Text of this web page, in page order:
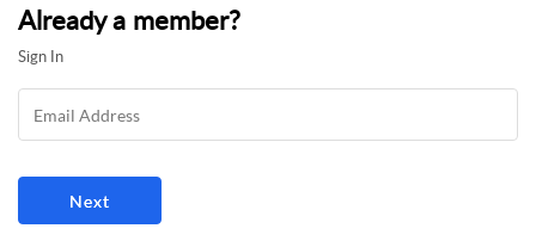
Already a member?
Sign In